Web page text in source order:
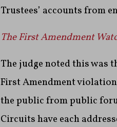
Trustees’ accounts from
The First Amendment
The judge noted this was
First Amendment
the public from public
Circuits have each